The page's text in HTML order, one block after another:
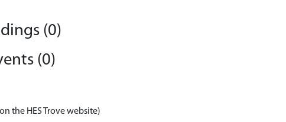
(0)
(0)
the HES Trove website)